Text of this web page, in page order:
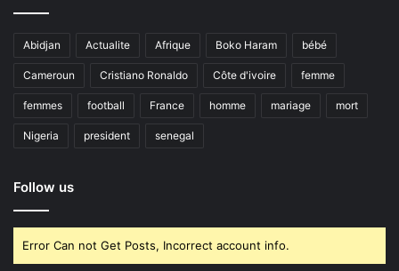
Abidjan Actualite Afrique Boko Haram bébé
Cameroun Cristiano Ronaldo Côte d'ivoire femme
femmes football France homme mariage mort
Nigeria president senegal
Follow us
Error Can not Get Posts, Incorrect account info.